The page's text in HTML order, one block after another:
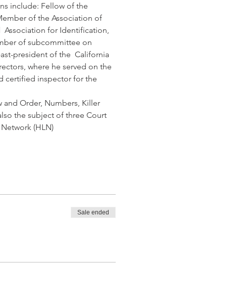
include: Fellow of the
of the Association of
Association for Identification,
of subcommittee on
president of the  California
where he served on the
certified inspector for the
and Order, Numbers, Killer
the subject of three Court
(HLN)
Sale ended